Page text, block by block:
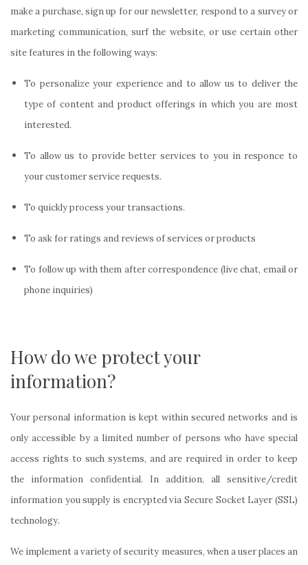
make a purchase, sign up for our newsletter, respond to a survey or
marketing communication, surf the website, or use certain other
site features in the following ways:
To personalize your experience and to allow us to deliver the
type of content and product offerings in which you are most
interested.
To allow us to provide better services to you in responce to
your customer service requests.
To quickly process your transactions.
To ask for ratings and reviews of services or products
To follow up with them after correspondence (live chat, email or
phone inquiries)
How do we protect your
information?
Your personal information is kept within secured networks and is
only accessible by a limited number of persons who have special
access rights to such systems, and are required in order to keep
the information confidential. In addition, all sensitive/credit
information you supply is encrypted via Secure Socket Layer (SSL)
technology.
We implement a variety of security measures, when a user places an